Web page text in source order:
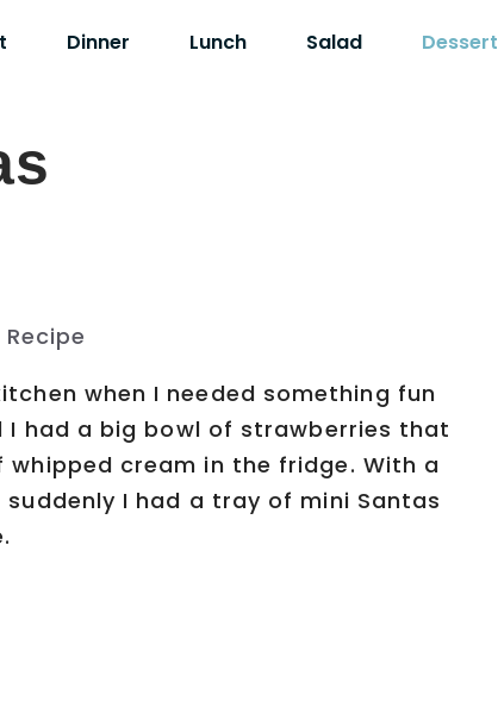
Dinner Lunch Salad Dessert
when I needed something fun
I had a big bowl of strawberries that
cream in the fridge. With a
I had a tray of mini Santas